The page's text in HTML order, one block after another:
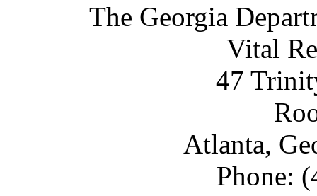
The Georgia
Vital
47
Atlanta,
Phone: